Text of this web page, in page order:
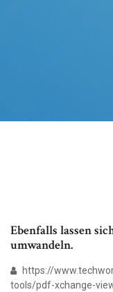
Ebenfalls lassen
umwandeln.
https://
tools/pdf-xchange-